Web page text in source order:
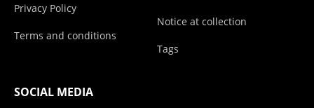
Privacy Policy
Terms and conditions
Notice at collection
Tags
SOCIAL MEDIA